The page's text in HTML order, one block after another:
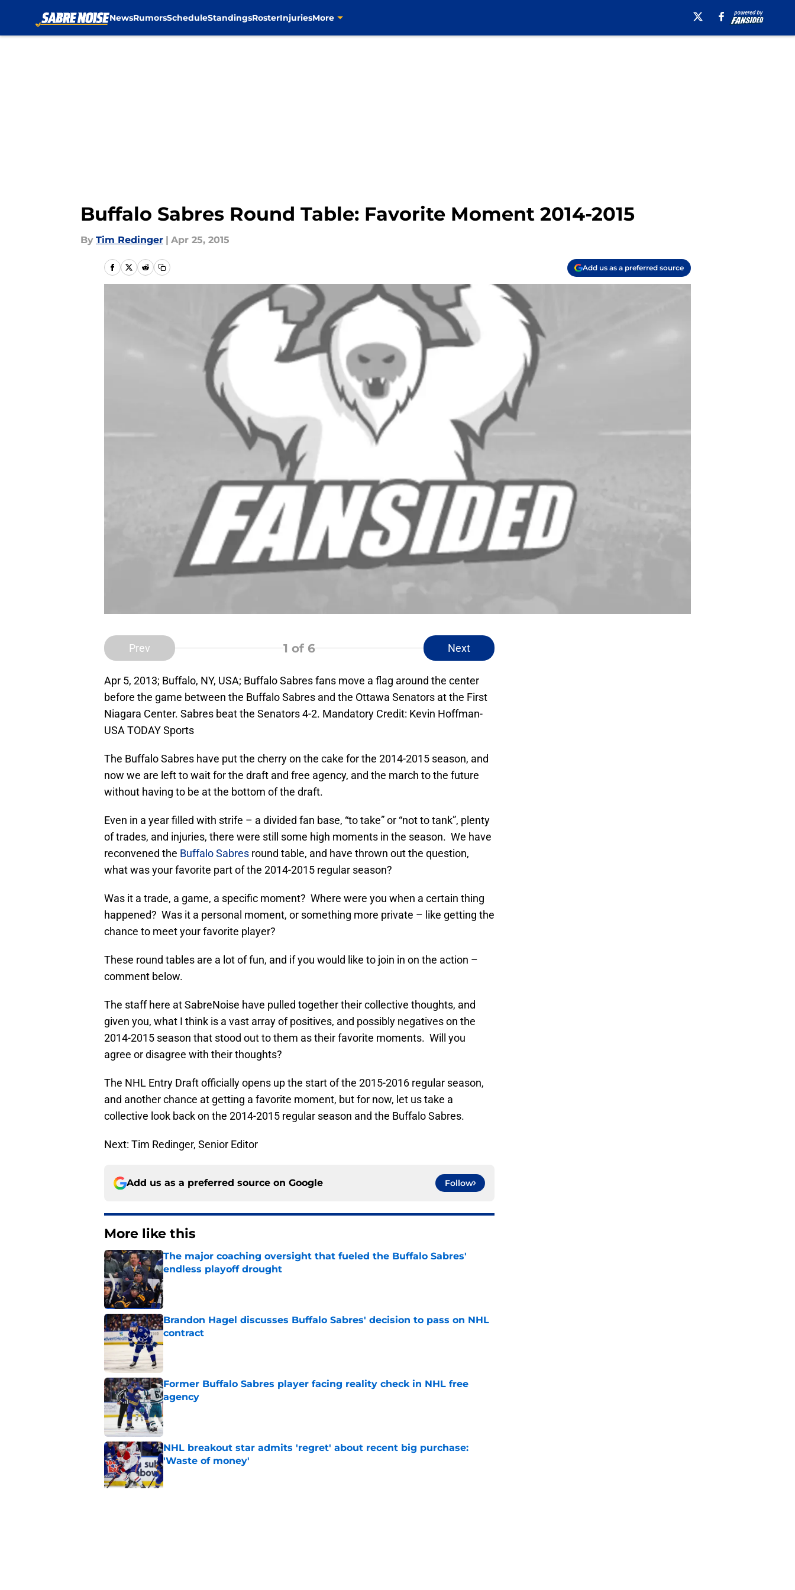
NewsRumorsScheduleStandingsRosterInjuriesMore
Buffalo Sabres Round Table: Favorite Moment 2014-2015
By Tim Redinger | Apr 25, 2015
Add us as a preferred source
Prev 1 of 6 Next
Apr 5, 2013; Buffalo, NY, USA; Buffalo Sabres fans move a flag around the center
before the game between the Buffalo Sabres and the Ottawa Senators at the First
Niagara Center. Sabres beat the Senators 4-2. Mandatory Credit: Kevin Hoffman-
USA TODAY Sports
The Buffalo Sabres have put the cherry on the cake for the 2014-2015 season, and
now we are left to wait for the draft and free agency, and the march to the future
without having to be at the bottom of the draft.
Even in a year filled with strife – a divided fan base, “to take” or “not to tank”, plenty
of trades, and injuries, there were still some high moments in the season. We have
reconvened the Buffalo Sabres round table, and have thrown out the question,
what was your favorite part of the 2014-2015 regular season?
Was it a trade, a game, a specific moment? Where were you when a certain thing
happened? Was it a personal moment, or something more private – like getting the
chance to meet your favorite player?
These round tables are a lot of fun, and if you would like to join in on the action –
comment below.
The staff here at SabreNoise have pulled together their collective thoughts, and
given you, what I think is a vast array of positives, and possibly negatives on the
2014-2015 season that stood out to them as their favorite moments. Will you
agree or disagree with their thoughts?
The NHL Entry Draft officially opens up the start of the 2015-2016 regular season,
and another chance at getting a favorite moment, but for now, let us take a
collective look back on the 2014-2015 regular season and the Buffalo Sabres.
Next: Tim Redinger, Senior Editor
Add us as a preferred source on Google Follow
More like this
The major coaching oversight that fueled the Buffalo Sabres'
endless playoff drought
Published by on Invalid Date
Brandon Hagel discusses Buffalo Sabres' decision to pass on NHL
contract
Published by on Invalid Date
Former Buffalo Sabres player facing reality check in NHL free
agency
NHL breakout star admits 'regret' about recent big purchase:
'Waste of money'
Published by on Invalid Date